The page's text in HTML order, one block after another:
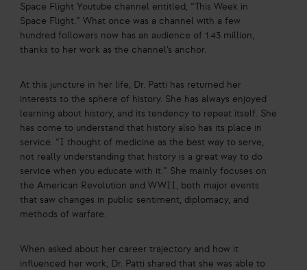
Space Flight Youtube channel entitled, “This Week in
Space Flight.” What once was a channel with a few
hundred followers now has an audience of 1.43 million,
thanks to her work as the channel’s anchor.
At this juncture in her life, Dr. Patti has returned her
interests to the sphere of history. She has always enjoyed
learning about history, and its tendency to repeat itself. She
has come to understand that history also has its place in
service. “I thought of medicine as the best way to serve,
not really understanding that history is a great way to do
service when you educate with it.” She mainly focuses on
the American Revolution and WWII, both major events
that saw changes in public sentiment, diplomacy, and
methods of warfare.
When asked about her career trajectory and how it
influenced her work, Dr. Patti shared that she was able to